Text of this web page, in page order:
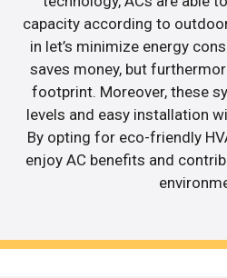
capacity according to
in let’s minimize energy
saves money, but
footprint. Moreover, these
levels and easy installation
By opting for eco-friendly
enjoy AC benefits and